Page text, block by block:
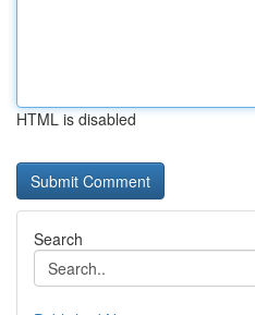
HTML is disabled
Search